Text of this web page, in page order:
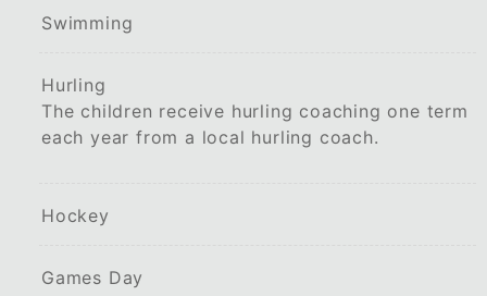
Swimming
Hurling
The children receive hurling coaching one term
each year from a local hurling coach.
Hockey
Games Day